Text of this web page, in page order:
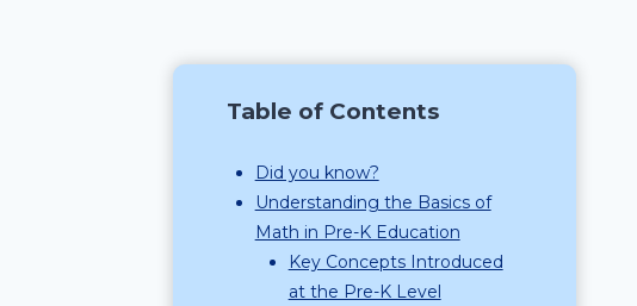
Table of Contents
Did you know?
Understanding the Basics of
Math in Pre-K Education
Key Concepts Introduced
at the Pre-K Level